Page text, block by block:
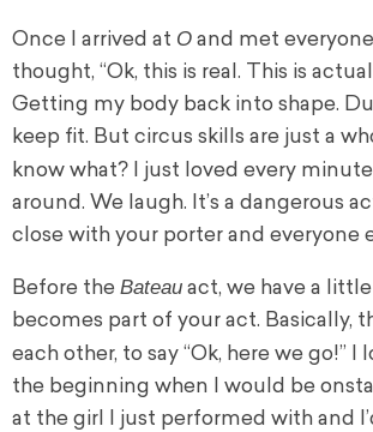
Once I arrived at O and met
thought, “Ok, this is real. This is
Getting my body back into shape.
keep fit. But circus skills are just a
know what? I just loved every
around. We laugh. It’s a dangerous
close with your porter and everyone
Before the Bateau act, we have a
becomes part of your act. Basically,
each other, to say “Ok, here we go!”
the beginning when I would be
at the girl I just performed with and